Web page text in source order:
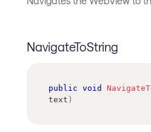
NavigateToString
public void
text )